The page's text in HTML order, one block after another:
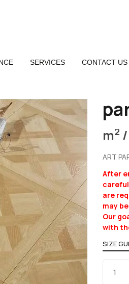
SERVICES CONTACT US
m2 /
ART
After
are
may
Our
with
SIZE